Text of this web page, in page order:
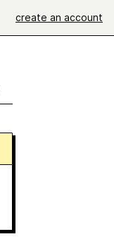
create an account